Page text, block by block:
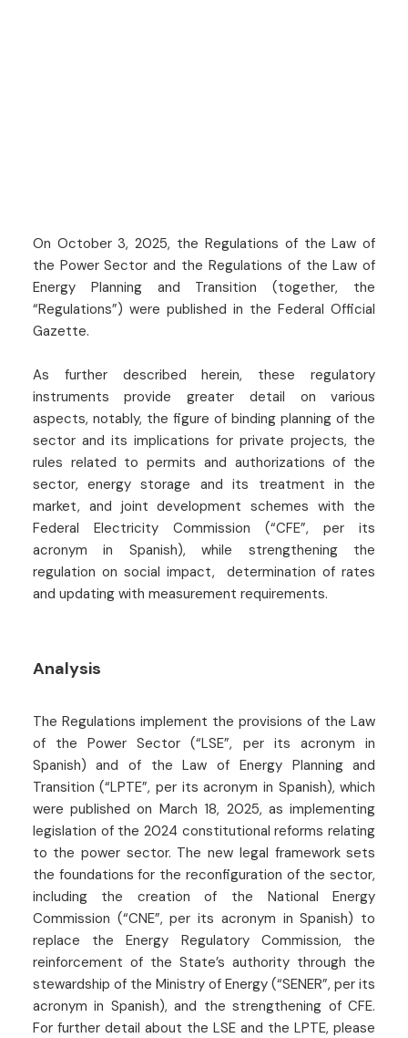
On October 3, 2025, the Regulations of the Law of
the Power Sector and the Regulations of the Law of
Energy Planning and Transition (together, the
“Regulations”) were published in the Federal Official
Gazette.
As further described herein, these regulatory
instruments provide greater detail on various
aspects, notably, the figure of binding planning of the
sector and its implications for private projects, the
rules related to permits and authorizations of the
sector, energy storage and its treatment in the
market, and joint development schemes with the
Federal Electricity Commission (“CFE”, per its
acronym in Spanish), while strengthening the
regulation on social impact, determination of rates
and updating with measurement requirements.
Analysis
The Regulations implement the provisions of the Law
of the Power Sector (“LSE”, per its acronym in
Spanish) and of the Law of Energy Planning and
Transition (“LPTE”, per its acronym in Spanish), which
were published on March 18, 2025, as implementing
legislation of the 2024 constitutional reforms relating
to the power sector. The new legal framework sets
the foundations for the reconfiguration of the sector,
including the creation of the National Energy
Commission (“CNE”, per its acronym in Spanish) to
replace the Energy Regulatory Commission, the
reinforcement of the State’s authority through the
stewardship of the Ministry of Energy (“SENER”, per its
acronym in Spanish), and the strengthening of CFE.
For further detail about the LSE and the LPTE, please